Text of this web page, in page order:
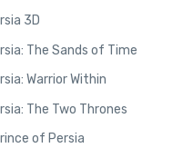
3D
The Sands of Time
Warrior Within
The Two Thrones
of Persia